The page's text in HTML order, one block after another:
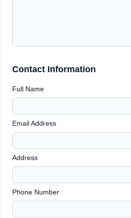
Contact Information
Full Name
Email Address
Address
Phone Number